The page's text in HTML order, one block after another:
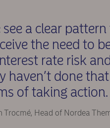
see a clear
the need to
rate risk
haven’t done
of taking action.
Trocmé, Head of Nordea